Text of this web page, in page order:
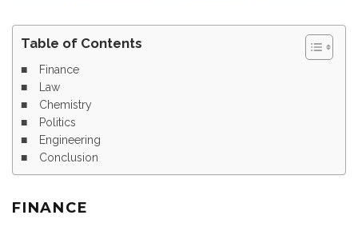
Table of Contents
Finance
Law
Chemistry
Politics
Engineering
Conclusion
FINANCE